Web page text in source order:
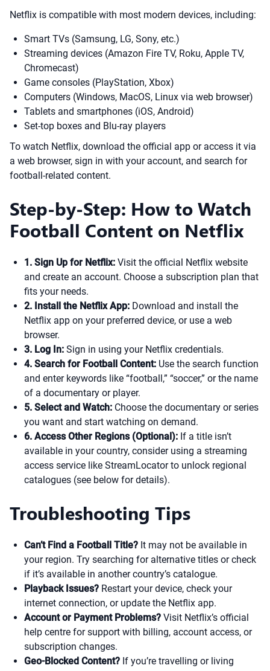
Netflix is compatible with most modern devices, including:
Smart TVs (Samsung, LG, Sony, etc.)
Streaming devices (Amazon Fire TV, Roku, Apple TV,
Chromecast)
Game consoles (PlayStation, Xbox)
Computers (Windows, MacOS, Linux via web browser)
Tablets and smartphones (iOS, Android)
Set-top boxes and Blu-ray players
To watch Netflix, download the official app or access it via
a web browser, sign in with your account, and search for
football-related content.
Step-by-Step: How to Watch
Football Content on Netflix
1. Sign Up for Netflix: Visit the official Netflix website
and create an account. Choose a subscription plan that
fits your needs.
2. Install the Netflix App: Download and install the
Netflix app on your preferred device, or use a web
browser.
3. Log In: Sign in using your Netflix credentials.
4. Search for Football Content: Use the search function
and enter keywords like “football,” “soccer,” or the name
of a documentary or player.
5. Select and Watch: Choose the documentary or series
you want and start watching on demand.
6. Access Other Regions (Optional): If a title isn’t
available in your country, consider using a streaming
access service like StreamLocator to unlock regional
catalogues (see below for details).
Troubleshooting Tips
Can’t Find a Football Title? It may not be available in
your region. Try searching for alternative titles or check
if it’s available in another country’s catalogue.
Playback Issues? Restart your device, check your
internet connection, or update the Netflix app.
Account or Payment Problems? Visit Netflix’s official
help centre for support with billing, account access, or
subscription changes.
Geo-Blocked Content? If you’re travelling or living